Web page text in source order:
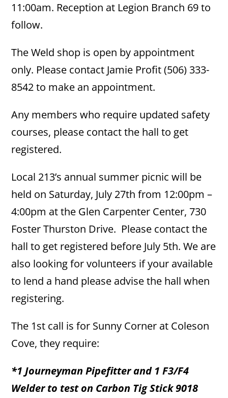
11:00am. Reception at Legion Branch 69 to
follow.
The Weld shop is open by appointment
only. Please contact Jamie Profit (506) 333-
8542 to make an appointment.
Any members who require updated safety
courses, please contact the hall to get
registered.
Local 213’s annual summer picnic will be
held on Saturday, July 27th from 12:00pm –
4:00pm at the Glen Carpenter Center, 730
Foster Thurston Drive. Please contact the
hall to get registered before July 5th. We are
also looking for volunteers if your available
to lend a hand please advise the hall when
registering.
The 1st call is for Sunny Corner at Coleson
Cove, they require:
*1 Journeyman Pipefitter and 1 F3/F4
Welder to test on Carbon Tig Stick 9018